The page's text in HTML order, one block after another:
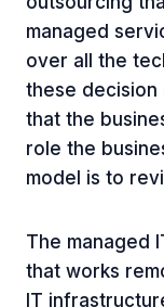
managed
over all the
these decision
that the
role the
model is to
The managed
that works
IT